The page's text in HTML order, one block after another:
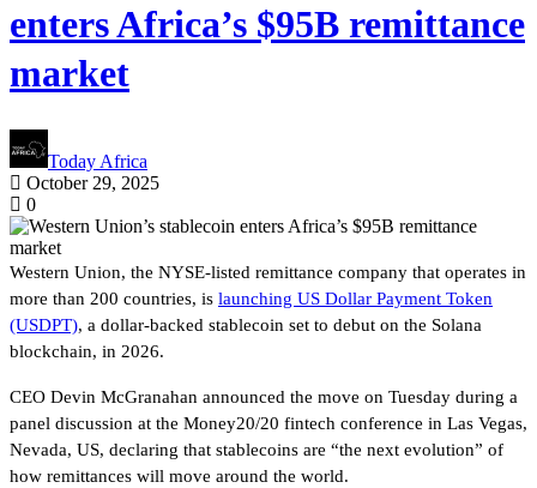
enters Africa’s $95B remittance
market
Today Africa
October 29, 2025
0
Western Union, the NYSE-listed remittance company that operates in
more than 200 countries, is launching US Dollar Payment Token
(USDPT), a dollar-backed stablecoin set to debut on the Solana
blockchain, in 2026.
CEO Devin McGranahan announced the move on Tuesday during a
panel discussion at the Money20/20 fintech conference in Las Vegas,
Nevada, US, declaring that stablecoins are “the next evolution” of
how remittances will move around the world.